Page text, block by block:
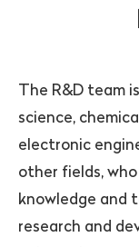
The R&D team
science,
electronic
other fields,
knowledge and
research and